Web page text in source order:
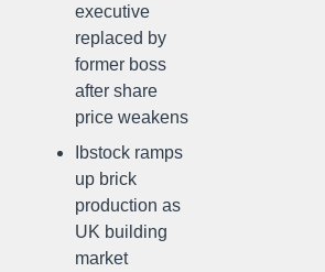
executive
replaced by
former boss
after share
price weakens
Ibstock ramps
up brick
production as
UK building
market